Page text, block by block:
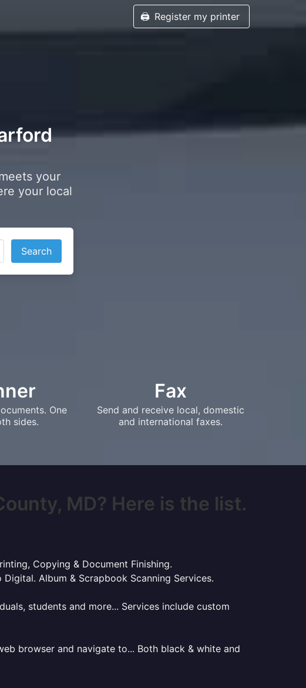
🖨️ Register my printer
your
your local
Search
One
sides.
Fax
Send and receive local, domestic
and international faxes.
MD? Here is the list.
Copying & Document Finishing.
Album & Scrapbook Scanning Services.
students and more... Services include custom
browser and navigate to... Both black & white and